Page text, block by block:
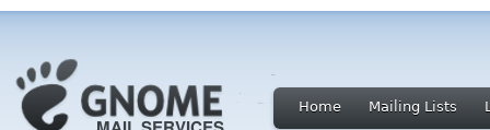
Home Mailing Lists